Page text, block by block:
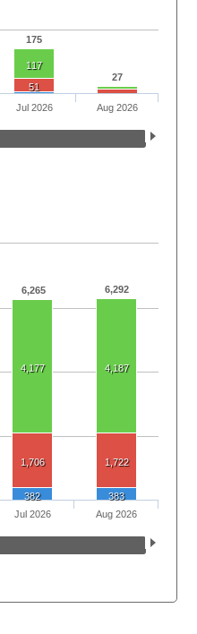
175
27
117
51
Jul 2026 Aug 2026
6,265 6,292
4,177 4,187
1,706 1,722
382 383
Jul 2026 Aug 2026